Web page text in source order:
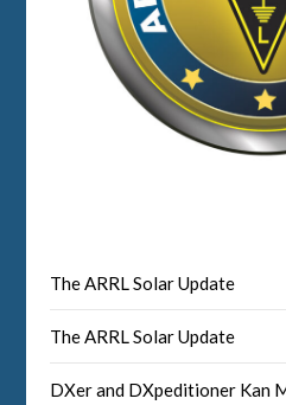
The ARRL Solar Update
The ARRL Solar Update
DXer and DXpeditioner Kan